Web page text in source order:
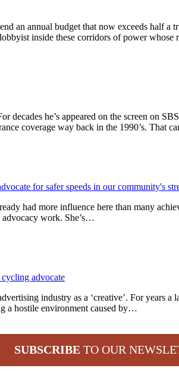
an annual budget that now exceeds half
inside these corridors of power
he’s appeared on the screen on
coverage way back in the 1990’s. That
had more influence here than many
advocacy work. She’s…
industry as a ‘creative’. For years
a hostile environment caused by…
SUBSCRIBE TO OUR